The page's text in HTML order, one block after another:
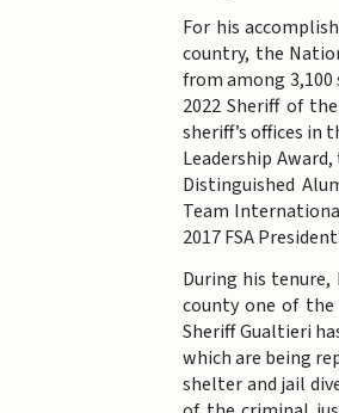
For his
country, the
from among
2022 Sheriff of
sheriff’s offices in
Leadership
Distinguished
Team
2017 FSA
During his tenure,
county one of
Sheriff Gualtieri
which are being
shelter and jail